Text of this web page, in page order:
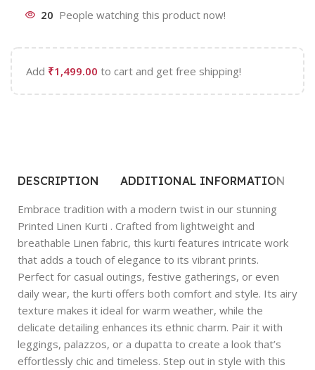
20 People watching this product now!
Add ₹1,499.00 to cart and get free shipping!
DESCRIPTION ADDITIONAL INFORMATION
Embrace tradition with a modern twist in our stunning
Printed Linen Kurti . Crafted from lightweight and
breathable Linen fabric, this kurti features intricate work
that adds a touch of elegance to its vibrant prints.
Perfect for casual outings, festive gatherings, or even
daily wear, the kurti offers both comfort and style. Its airy
texture makes it ideal for warm weather, while the
delicate detailing enhances its ethnic charm. Pair it with
leggings, palazzos, or a dupatta to create a look that’s
effortlessly chic and timeless. Step out in style with this